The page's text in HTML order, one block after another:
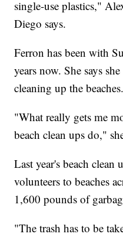
single-use plastics,"
Diego says.
Ferron has been with
years now. She says
cleaning up the beaches.
"What really gets me
beach clean ups do,"
Last year's beach
volunteers to beaches
1,600 pounds of
"The trash has to be